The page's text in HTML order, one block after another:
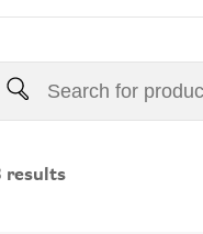
results